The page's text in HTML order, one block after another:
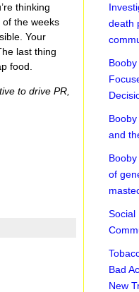
thinking
of the weeks
Your
last thing
food.
to drive PR,
death
and
of
Social
Bad
New